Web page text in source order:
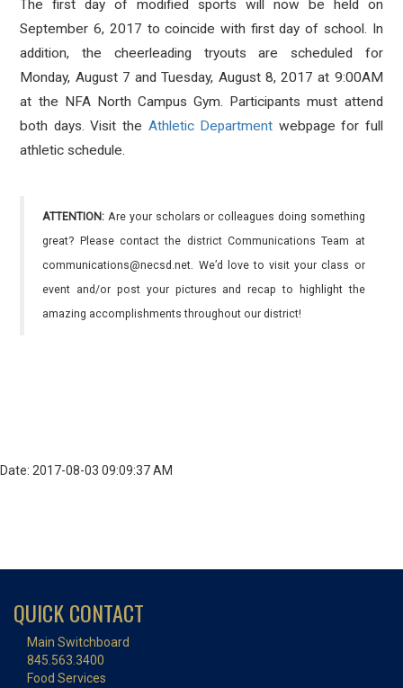
The first day of modified sports will now be held on
September 6, 2017 to coincide with first day of school. In
addition, the cheerleading tryouts are scheduled for
Monday, August 7 and Tuesday, August 8, 2017 at 9:00AM
at the NFA North Campus Gym. Participants must attend
both days. Visit the Athletic Department webpage for full
athletic schedule.
ATTENTION: Are your scholars or colleagues doing something
great? Please contact the district Communications Team at
communications@necsd.net. We’d love to visit your class or
event and/or post your pictures and recap to highlight the
amazing accomplishments throughout our district!
Date: 2017-08-03 09:09:37 AM
QUICK CONTACT
Main Switchboard
845.563.3400
Food Services